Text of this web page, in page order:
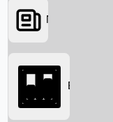
Searching...
News
Box Office